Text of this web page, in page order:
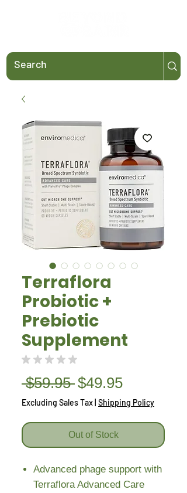
Terraflora
Probiotic +
Prebiotic
Supplement
★ ★ ★ ★ ★
$59.95 Regular
Price
$49.95Sale
Price
Excluding Sales Tax Shipping Policy
Out of Stock
Advanced phage support with
Terraflora Advanced Care